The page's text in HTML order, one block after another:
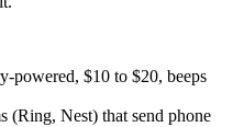
powered, $10 to $20, beeps
(Ring, Nest) that send phone